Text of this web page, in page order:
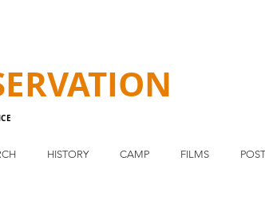
HISTORY CAMP FILMS